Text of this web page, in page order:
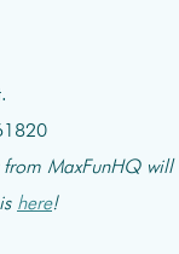
MaxFunHQ will
here!